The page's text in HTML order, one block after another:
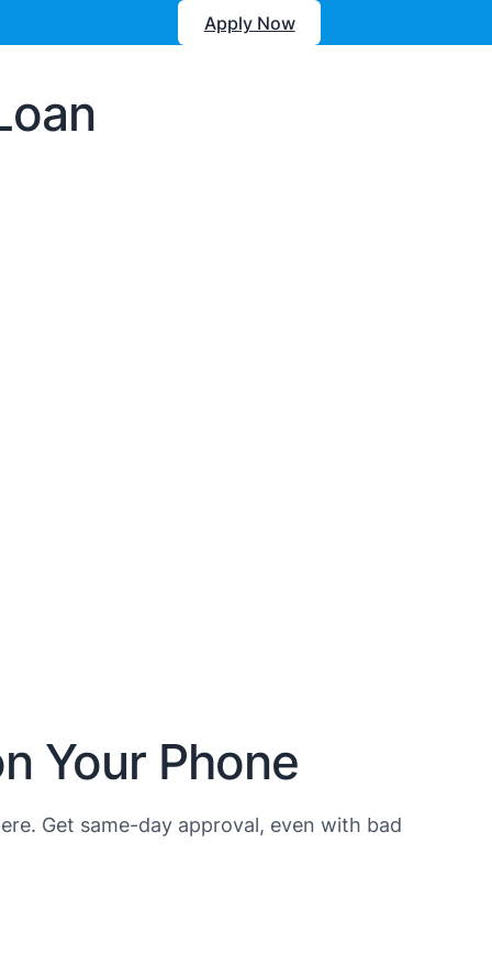
Apply Now
Your Phone
Get same-day approval, even with bad